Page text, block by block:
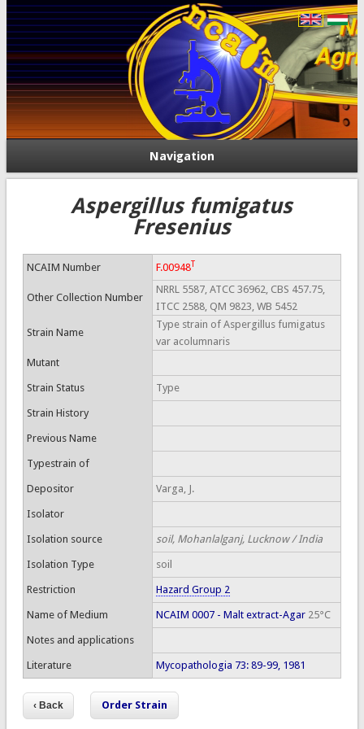
Navigation
Aspergillus fumigatus
Fresenius
NCAIM Number F.00948T
Other Collection Number
NRRL 5587, ATCC 36962, CBS 457.75,
ITCC 2588, QM 9823, WB 5452
Strain Name
Type strain of Aspergillus fumigatus
var acolumnaris
Mutant
Strain Status Type
Strain History
Previous Name
Typestrain of
Depositor Varga, J.
Isolator
Isolation source soil, Mohanlalganj, Lucknow / India
Isolation Type soil
Restriction Hazard Group 2
Name of Medium NCAIM 0007 - Malt extract-Agar25°C
Notes and applications
Literature Mycopathologia 73: 89-99, 1981
Order Strain